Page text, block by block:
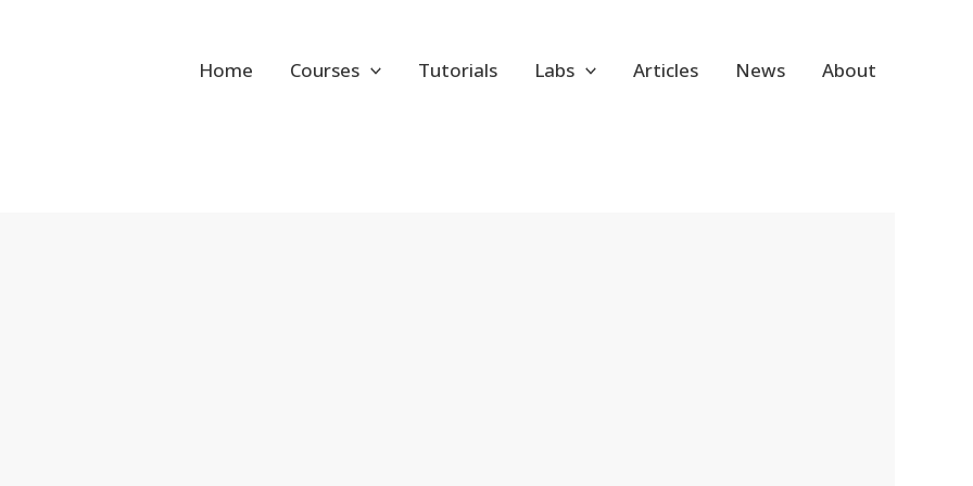
Home Courses Tutorials Labs Articles News About